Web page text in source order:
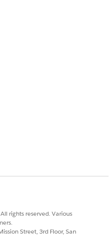
rights reserved. Various
Street, 3rd Floor, San